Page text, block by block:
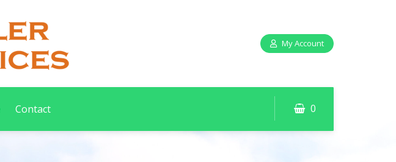
My Account
0
Contact